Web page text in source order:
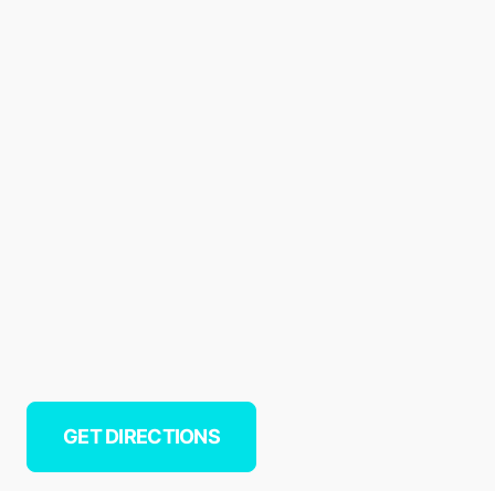
GET DIRECTIONS